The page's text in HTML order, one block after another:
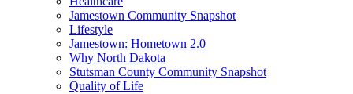
Jamestown Community Snapshot
Lifestyle
Jamestown: Hometown 2.0
Why North Dakota
Stutsman County Community Snapshot
Quality of Life